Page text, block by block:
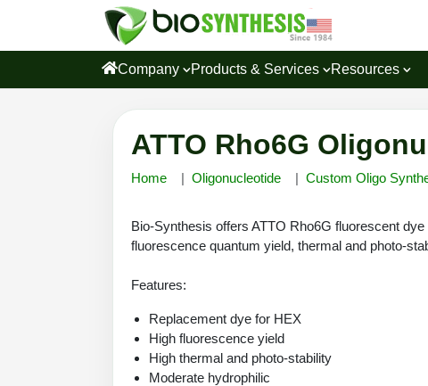
Company Products & Services Resources
ATTO Rho6G
Home Oligonucleotide Custom Oligo
Bio-Synthesis offers ATTO Rho6G fluorescent
fluorescence quantum yield, thermal and photo-
Features:
Replacement dye for HEX
High fluorescence yield
High thermal and photo-stability
Moderate hydrophilic